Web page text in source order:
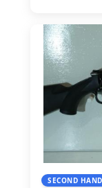
SECOND HAND